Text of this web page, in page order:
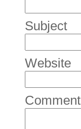
Subject
Website
Comment